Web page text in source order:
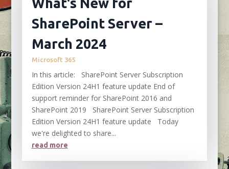
SharePoint Server –
March 2024
Microsoft 365
In this article: SharePoint Server Subscription
Edition Version 24H1 feature update End of
support reminder for SharePoint 2016 and
SharePoint 2019 SharePoint Server Subscription
Edition Version 24H1 feature update Today
we're delighted to share...
read more